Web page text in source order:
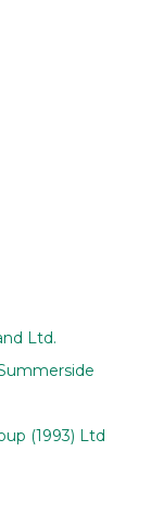
Ltd.
(1993) Ltd